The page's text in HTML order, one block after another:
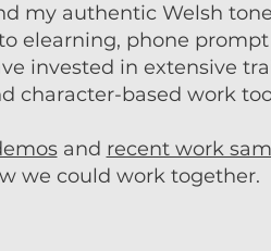
my authentic Welsh
elearning, phone
invested in extensive
character-based work
and recent work
we could work together.